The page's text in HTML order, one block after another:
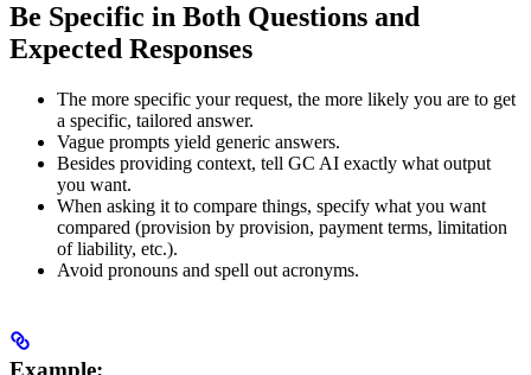
Be Specific in Both Questions and
Expected Responses
The more specific your request, the more likely you are to get
a specific, tailored answer.
Vague prompts yield generic answers.
Besides providing context, tell GC AI exactly what output
you want.
When asking it to compare things, specify what you want
compared (provision by provision, payment terms, limitation
of liability, etc.).
Avoid pronouns and spell out acronyms.
Example: